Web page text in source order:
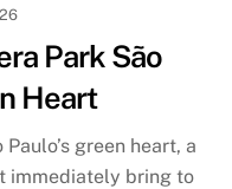
Park São
Heart
green heart, a
immediately bring to